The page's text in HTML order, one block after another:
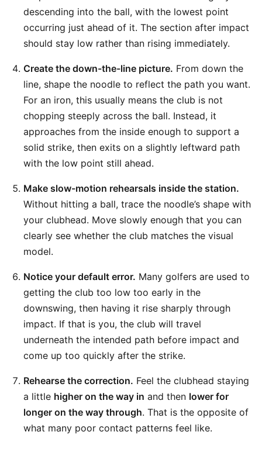
descending into the ball, with the lowest point
occurring just ahead of it. The section after impact
should stay low rather than rising immediately.
Create the down-the-line picture. From down the
line, shape the noodle to reflect the path you want.
For an iron, this usually means the club is not
chopping steeply across the ball. Instead, it
approaches from the inside enough to support a
solid strike, then exits on a slightly leftward path
with the low point still ahead.
Make slow-motion rehearsals inside the station.
Without hitting a ball, trace the noodle’s shape with
your clubhead. Move slowly enough that you can
clearly see whether the club matches the visual
model.
Notice your default error. Many golfers are used to
getting the club too low too early in the
downswing, then having it rise sharply through
impact. If that is you, the club will travel
underneath the intended path before impact and
come up too quickly after the strike.
Rehearse the correction. Feel the clubhead staying
a little higher on the way in and then lower for
longer on the way through. That is the opposite of
what many poor contact patterns feel like.